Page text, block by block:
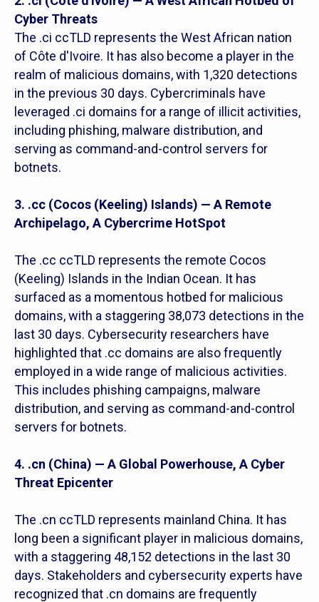
Cyber Threats
The .ci ccTLD represents the West African nation
of Côte d'Ivoire. It has also become a player in the
realm of malicious domains, with 1,320 detections
in the previous 30 days. Cybercriminals have
leveraged .ci domains for a range of illicit activities,
including phishing, malware distribution, and
serving as command-and-control servers for
botnets.
3. .cc (Cocos (Keeling) Islands) — A Remote
Archipelago, A Cybercrime HotSpot
The .cc ccTLD represents the remote Cocos
(Keeling) Islands in the Indian Ocean. It has
surfaced as a momentous hotbed for malicious
domains, with a staggering 38,073 detections in the
last 30 days. Cybersecurity researchers have
highlighted that .cc domains are also frequently
employed in a wide range of malicious activities.
This includes phishing campaigns, malware
distribution, and serving as command-and-control
servers for botnets.
4. .cn (China) — A Global Powerhouse, A Cyber
Threat Epicenter
The .cn ccTLD represents mainland China. It has
long been a significant player in malicious domains,
with a staggering 48,152 detections in the last 30
days. Stakeholders and cybersecurity experts have
recognized that .cn domains are frequently